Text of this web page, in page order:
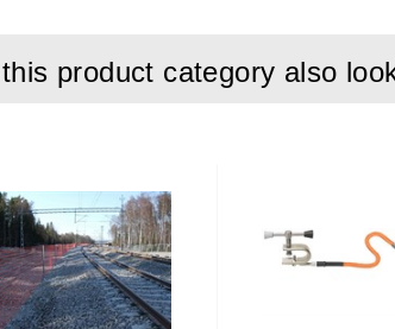
product category also